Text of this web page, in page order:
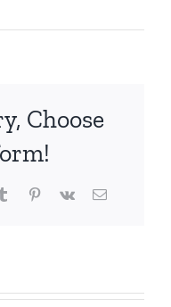
Choose
TumblrPinterest
Vk Email